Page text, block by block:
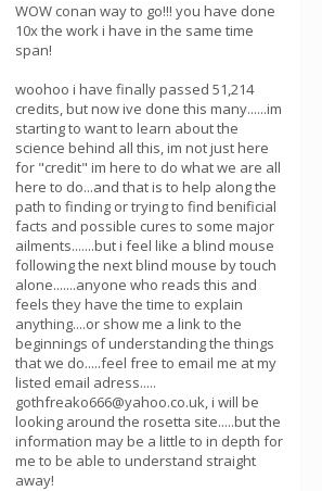
WOW conan way to go!!! you have done
10x the work i have in the same time
span!
woohoo i have finally passed 51,214
credits, but now ive done this many......im
starting to want to learn about the
science behind all this, im not just here
for "credit" im here to do what we are all
here to do...and that is to help along the
path to finding or trying to find benificial
facts and possible cures to some major
ailments.......but i feel like a blind mouse
following the next blind mouse by touch
alone.......anyone who reads this and
feels they have the time to explain
anything....or show me a link to the
beginnings of understanding the things
that we do.....feel free to email me at my
listed email adress.....
gothfreako666@yahoo.co.uk, i will be
looking around the rosetta site.....but the
information may be a little to in depth for
me to be able to understand straight
away!